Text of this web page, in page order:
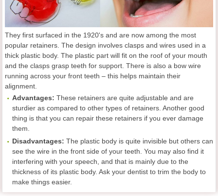
They first surfaced in the 1920's and are now among the most
popular retainers. The design involves clasps and wires used in a
thick plastic body. The plastic part will fit on the roof of your mouth
and the clasps grasp teeth for support. There is also a bow wire
running across your front teeth – this helps maintain their
alignment.
Advantages: These retainers are quite adjustable and are
sturdier as compared to other types of retainers. Another good
thing is that you can repair these retainers if you ever damage
them.
Disadvantages: The plastic body is quite invisible but others can
see the wire in the front side of your teeth. You may also find it
interfering with your speech, and that is mainly due to the
thickness of its plastic body. Ask your dentist to trim the body to
make things easier.